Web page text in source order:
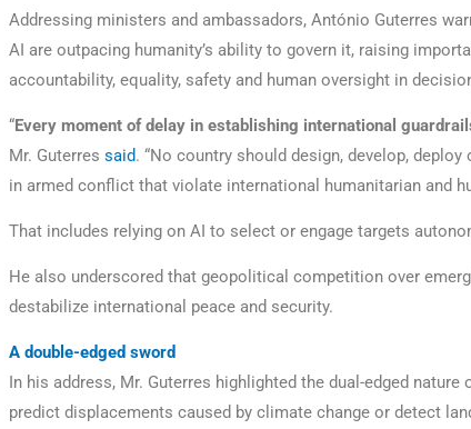
Addressing ministers and ambassadors, António Guterres
AI are outpacing humanity’s ability to govern it, raising
accountability, equality, safety and human oversight in
“Every moment of delay in establishing international
Mr. Guterres said. “No country should design, develop,
in armed conflict that violate international humanitarian and
That includes relying on AI to select or engage targets
He also underscored that geopolitical competition over
destabilize international peace and security.
A double-edged sword
In his address, Mr. Guterres highlighted the dual-edged
predict displacements caused by climate change or detect